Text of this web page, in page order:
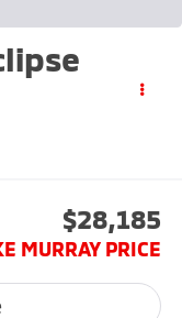
$28,185
MURRAY PRICE